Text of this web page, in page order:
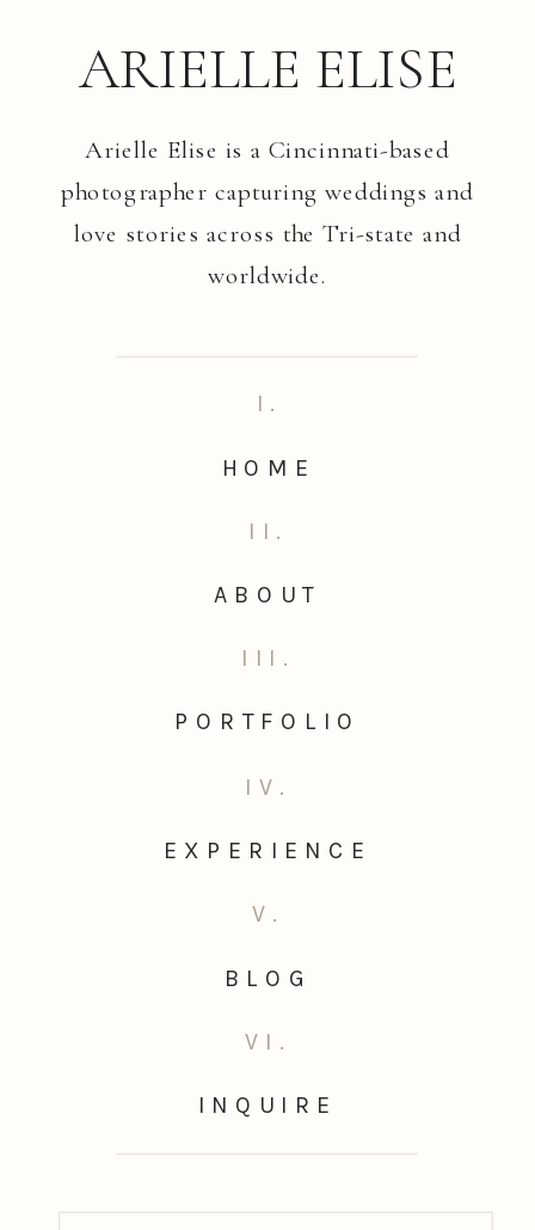
Arielle Elise is a Cincinnati-based
photographer capturing weddings and
love stories across the Tri-state and
worldwide.
ARIELLE ELISE
INQUIRE
VI.
BLOG
V.
EXPERIENCE
IV.
PORTFOLIO
III.
ABOUT
II.
HOME
I.